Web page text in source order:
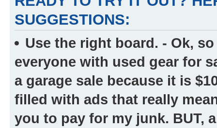
SUGGESTIONS:
Use the right board. - Ok,
everyone with used gear for
a garage sale because it is
filled with ads that really
you to pay for my junk. BUT,